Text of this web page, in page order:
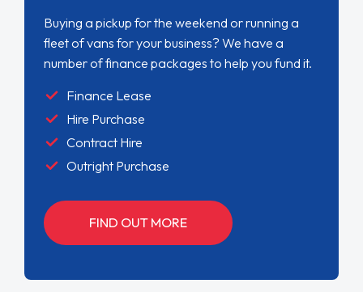
Buying a pickup for the weekend or running a
fleet of vans for your business? We have a
number of finance packages to help you fund it.
Finance Lease
Hire Purchase
Contract Hire
Outright Purchase
FIND OUT MORE